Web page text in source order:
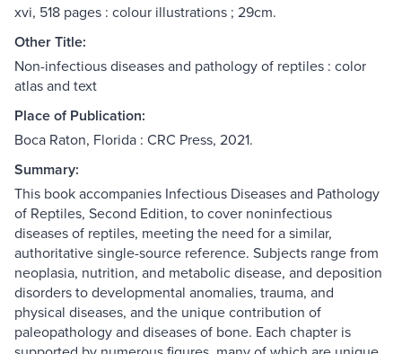
xvi, 518 pages : colour illustrations ; 29cm.
Other Title:
Non-infectious diseases and pathology of reptiles : color
atlas and text
Place of Publication:
Boca Raton, Florida : CRC Press, 2021.
Summary:
This book accompanies Infectious Diseases and Pathology
of Reptiles, Second Edition, to cover noninfectious
diseases of reptiles, meeting the need for a similar,
authoritative single-source reference. Subjects range from
neoplasia, nutrition, and metabolic disease, and deposition
disorders to developmental anomalies, trauma, and
physical diseases, and the unique contribution of
paleopathology and diseases of bone. Each chapter is